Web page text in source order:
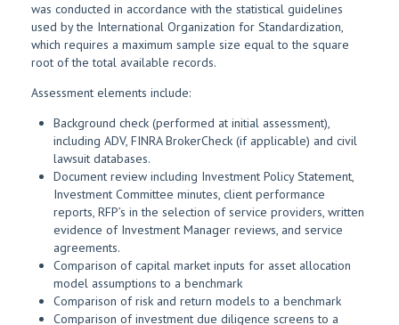
was conducted in accordance with the statistical guidelines
used by the International Organization for Standardization,
which requires a maximum sample size equal to the square
root of the total available records.
Assessment elements include:
Background check (performed at initial assessment),
including ADV, FINRA BrokerCheck (if applicable) and civil
lawsuit databases.
Document review including Investment Policy Statement,
Investment Committee minutes, client performance
reports, RFP’s in the selection of service providers, written
evidence of Investment Manager reviews, and service
agreements.
Comparison of capital market inputs for asset allocation
model assumptions to a benchmark
Comparison of risk and return models to a benchmark
Comparison of investment due diligence screens to a